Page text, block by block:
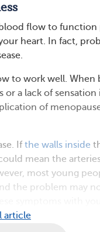
flow to function
heart. In fact,
to work well. When
or a lack of sensation
of
Ifthe walls inside
mean the
most young
the problem may
article